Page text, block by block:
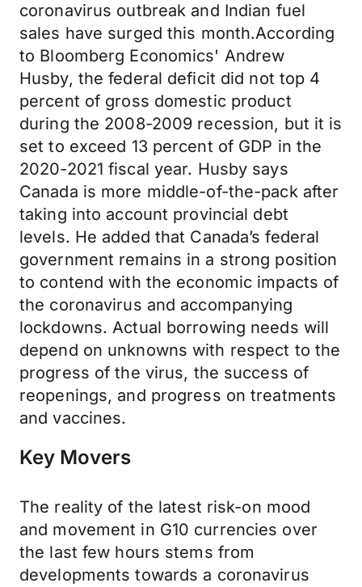
coronavirus outbreak and Indian fuel
sales have surged this month.According
to Bloomberg Economics' Andrew
Husby, the federal deficit did not top 4
percent of gross domestic product
during the 2008-2009 recession, but it is
set to exceed 13 percent of GDP in the
2020-2021 fiscal year. Husby says
Canada is more middle-of-the-pack after
taking into account provincial debt
levels. He added that Canada’s federal
government remains in a strong position
to contend with the economic impacts of
the coronavirus and accompanying
lockdowns. Actual borrowing needs will
depend on unknowns with respect to the
progress of the virus, the success of
reopenings, and progress on treatments
and vaccines.
Key Movers
The reality of the latest risk-on mood
and movement in G10 currencies over
the last few hours stems from
developments towards a coronavirus